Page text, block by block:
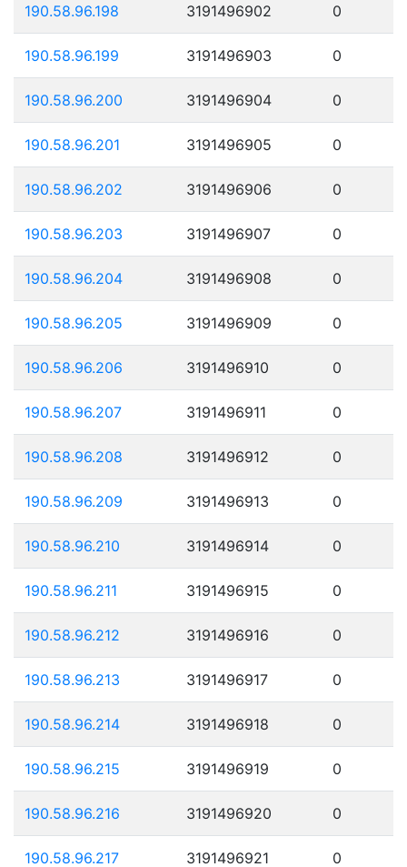
190.58.96.198 3191496902 0
190.58.96.199 3191496903 0
190.58.96.200 3191496904 0
190.58.96.201 3191496905 0
190.58.96.202 3191496906 0
190.58.96.203 3191496907 0
190.58.96.204 3191496908 0
190.58.96.205 3191496909 0
190.58.96.206 3191496910 0
190.58.96.207 3191496911 0
190.58.96.208 3191496912 0
190.58.96.209 3191496913 0
190.58.96.210 3191496914 0
190.58.96.211 3191496915 0
190.58.96.212 3191496916 0
190.58.96.213 3191496917 0
190.58.96.214 3191496918 0
190.58.96.215 3191496919 0
190.58.96.216 3191496920 0
190.58.96.217 3191496921 0